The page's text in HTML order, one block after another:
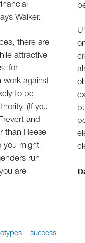
Walker.
there are
attractive
for
work against
to be
(If you
and
than Reese
you might
run
are
success